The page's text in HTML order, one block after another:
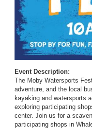
Event Description:
The Moby Watersports
adventure, and the local
kayaking and watersports
exploring participating
center. Join us for a
participating shops in